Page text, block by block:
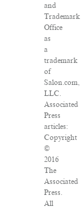
and
Trademark
Office
as
a
trademark
of
Salon.com,
LLC.
Associated
Press
articles:
Copyright
©
2016
The
Associated
Press.
All